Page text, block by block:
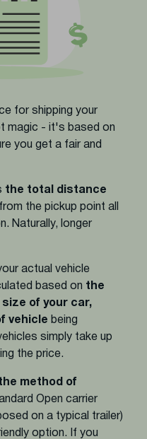
for shipping your
magic - it's based on
you get a fair and
the total distance
the pickup point all
Naturally, longer
actual vehicle
based on the
size of your car,
vehicle being
simply take up
the price.
method of
Open carrier
on a typical trailer)
option. If you